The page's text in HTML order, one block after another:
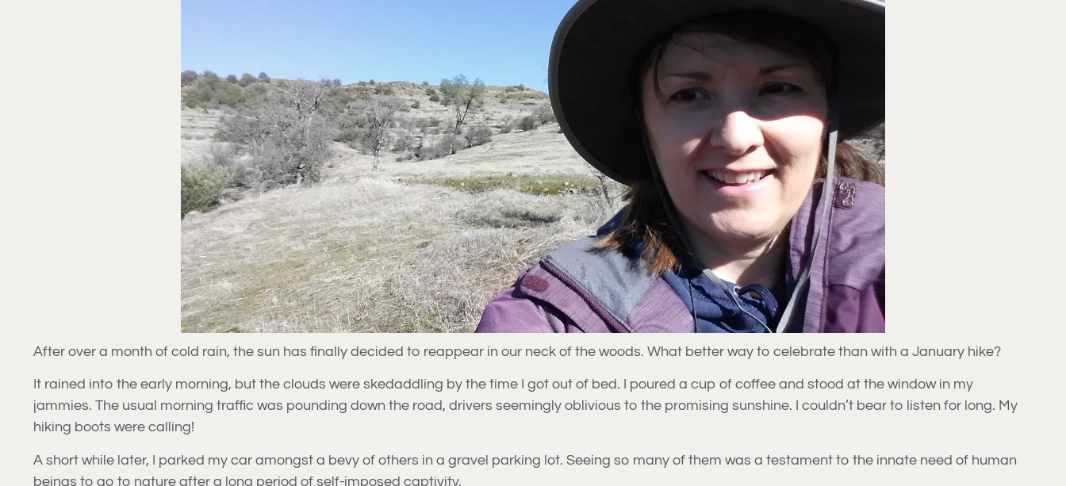
After over a month of cold rain, the sun has finally decided to reappear in our neck of the woods. What better way to celebrate than with a January hike?
It rained into the early morning, but the clouds were skedaddling by the time I got out of bed. I poured a cup of coffee and stood at the window in my
jammies. The usual morning traffic was pounding down the road, drivers seemingly oblivious to the promising sunshine. I couldn’t bear to listen for long. My
hiking boots were calling!
A short while later, I parked my car amongst a bevy of others in a gravel parking lot. Seeing so many of them was a testament to the innate need of human
beings to go to nature after a long period of self-imposed captivity.